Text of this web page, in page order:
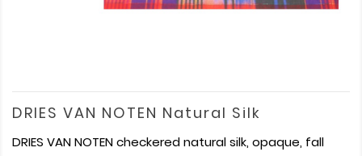
DRIES VAN NOTEN Natural Silk
DRIES VAN NOTEN checkered natural silk, opaque, fall